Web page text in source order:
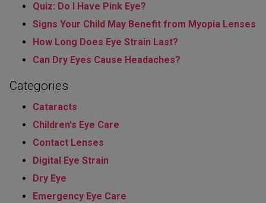
Quiz: Do I Have Pink Eye?
Signs Your Child May Benefit from Myopia Lenses
How Long Does Eye Strain Last​?
Can Dry Eyes Cause Headaches?
Categories
Cataracts
Children's Eye Care
Contact Lenses
Digital Eye Strain
Dry Eye
Emergency Eye Care